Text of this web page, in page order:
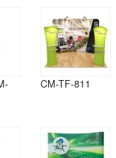
CM-TF-811